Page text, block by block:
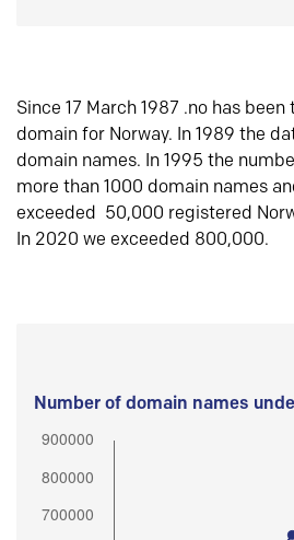
Since 17 March 1987 .no has
domain for Norway. In 1989 the
domain names. In 1995 the
more than 1000 domain names
exceeded 50,000 registered
In 2020 we exceeded 800,000.
Number of domain names